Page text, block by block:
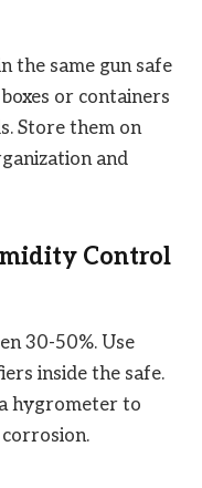
the same gun safe
or containers
Store them on
and
Control
30-50%. Use
inside the safe.
hygrometer to